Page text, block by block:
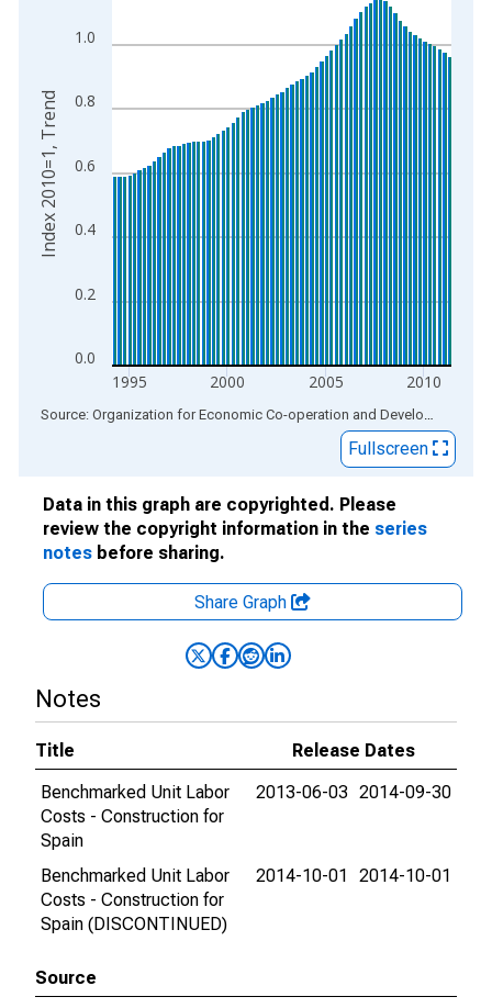
The chart has 1 X axis displaying xAxis. Data ranges from
The chart has 2 Y axes displaying Index 2010=1, Trend and
0.0
0.2
0.4
0.6
0.8
1.0
1995 2000 2005 2010
Index 2010=1, Trend
End of interactive chart. Source: Organization for Economic Co-operation and Development
Fullscreen
Data in this graph are copyrighted. Please
review the copyright information in the series
notes before sharing.
Share Graph
Notes
Title
Release Dates
Benchmarked Unit Labor
Costs - Construction for
Spain
2013-06-03 2014-09-30
Benchmarked Unit Labor
Costs - Construction for
Spain (DISCONTINUED)
2014-10-01 2014-10-01
Source